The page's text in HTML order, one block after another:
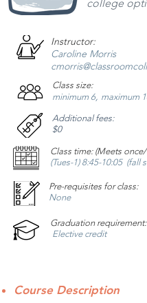
college
Instructor:
Caroline Morris
Class size:
minimum 6, maximum
Additional fees:
$0
Class time: (Meets
(Tues-1) 8:45-10:05 (fall
Pre-requisites for class:
None
Graduation requirement:
Elective credit
Course Description